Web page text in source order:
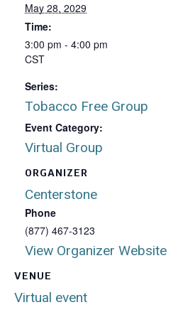
VENUE
Virtual event
May 28, 2029
Time:
3:00 pm - 4:00 pm
CST
Series:
Tobacco Free Group
Event Category:
Virtual Group
ORGANIZER
Centerstone
Phone
(877) 467-3123
View Organizer Website